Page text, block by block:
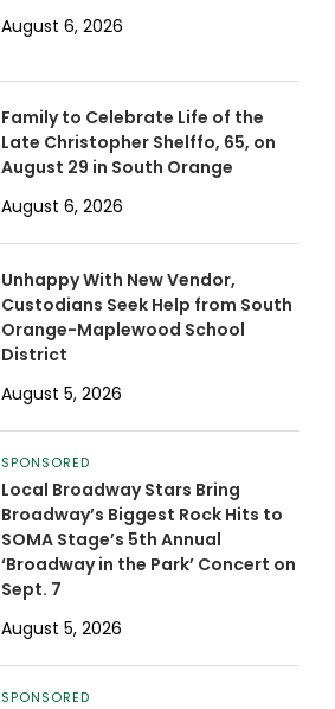
August 6, 2026
Family to Celebrate Life of the
Late Christopher Shelffo, 65, on
August 29 in South Orange
August 6, 2026
Unhappy With New Vendor,
Custodians Seek Help from South
Orange-Maplewood School
District
August 5, 2026
SPONSORED
Local Broadway Stars Bring
Broadway’s Biggest Rock Hits to
SOMA Stage’s 5th Annual
‘Broadway in the Park’ Concert on
Sept. 7
August 5, 2026
SPONSORED